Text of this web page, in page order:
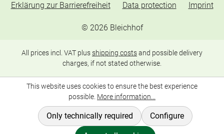
© 2026 Bleichhof
Erklärung zur Barrierefreiheit
Data protection Imprint
All prices incl. VAT plusshipping costsand possible delivery
charges, if not stated otherwise.
This website uses cookies to ensure the best experience
possible. More information...
Only technically required Configure